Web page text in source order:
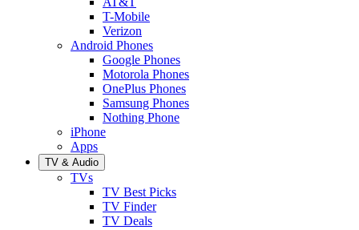
T-Mobile
Verizon
Android Phones
Google Phones
Motorola Phones
OnePlus Phones
Samsung Phones
Nothing Phone
iPhone
Apps
TV & Audio
TVs
TV Best Picks
TV Finder
TV Deals